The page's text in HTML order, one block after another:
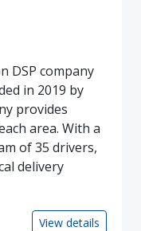
DSP company
in 2019 by
provides
area. With a
of 35 drivers,
delivery
View details